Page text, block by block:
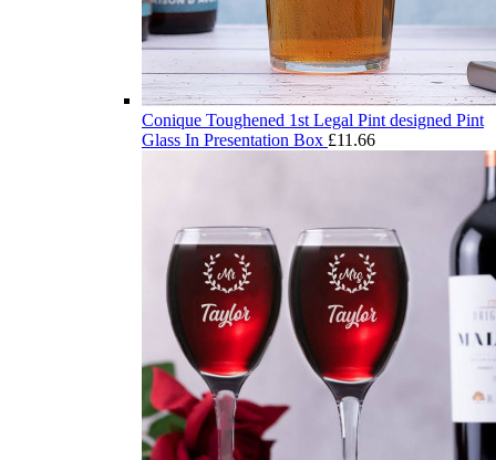
Conique Toughened 1st Legal Pint designed Pint
Glass In Presentation Box £11.66